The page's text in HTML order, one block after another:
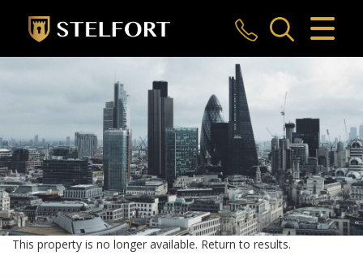
CLOSE MENU
HOME
SALES
LETTINGS
COMMERCIAL
INVESTMENTS
This property is no longer available. Return to results.